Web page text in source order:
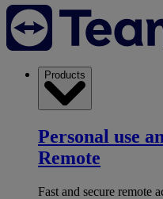
Products
Personal use
Remote
Fast and secure remote